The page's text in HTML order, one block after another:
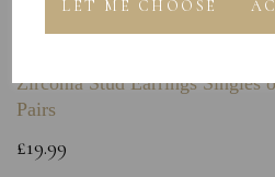
LET ME CHOOSE
Zirconia Stud Earrings Singles
Pairs
£19.99